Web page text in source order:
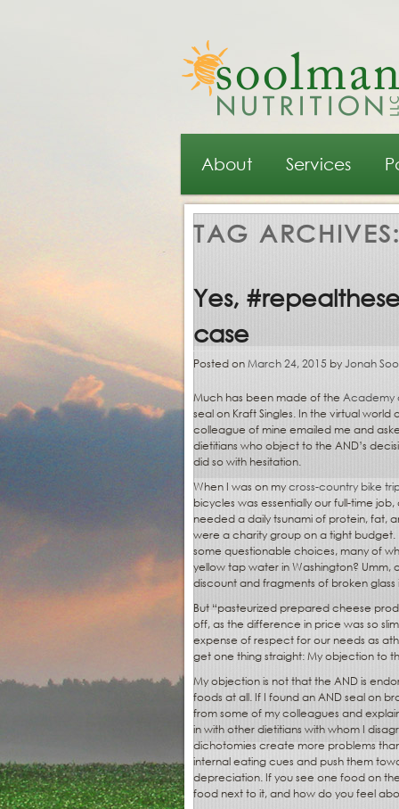
Main menu
Skip to primary content
Skip to secondary content
About Services
TAG
Yes,
case
Posted onMarch 24, 2015 byJonah
Much has been made of the Academy
seal on Kraft Singles. In the virtual world
colleague of mine emailed me and
dietitians who object to the AND’s
did so with hesitation.
When I was on mycross-country bike
bicycles was essentially our full-time
needed a daily tsunami of protein, fat,
were a charity group on a tight
some questionable choices, many of
yellow tap water in Washington? Umm,
discount and fragments of broken glass
But “pasteurized prepared cheese
off, as the difference in price was so
expense of respect for our needs as
get one thing straight: My objection to
My objection is not that the AND is
foods at all. If I found an AND seal on
from some of my colleagues and
in with other dietitians with whom I
dichotomies create more problems
internal eating cues and push them
depreciation. If you see one food on
food next to it, and how do you feel